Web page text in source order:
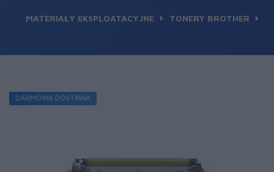
MATERIAŁY EKSPLOATACYJNE TONERY BROTHER
DARMOWA DOSTAWA